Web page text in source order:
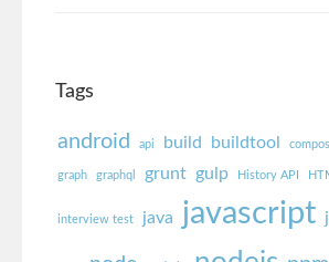
Tags
android api build buildtool
graph graphql grunt gulp History API
interview test java javascript